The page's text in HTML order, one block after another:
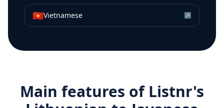
🇻🇳Vietnamese ↗
Main features of Listnr's